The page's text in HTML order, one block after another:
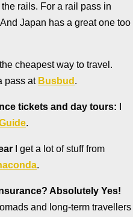
the rails. For a rail pass in
Japan has a great one too
cheapest way to travel.
pass at Busbud .
tickets and day tours:
.
I get a lot of stuff from
.
Absolutely Yes!
and long-term travellers